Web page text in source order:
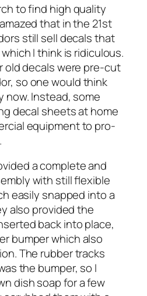
to find high qual­i­ty
that in the 21st
still sell decals that
I think is ridicu­lous.
old decals were pre-cut
so one would think
now. Instead, some
decal sheets at home
equip­ment to pro­
a com­plete and
with still flex­i­ble
eas­i­ly snapped into a
also pro­vid­ed the
back into place,
bumper which also
The rub­ber tracks
the bumper, so I
dish soap for a few